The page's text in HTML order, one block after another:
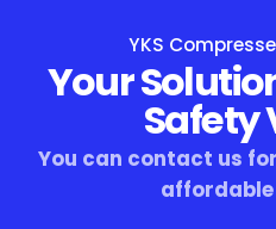
YKS
Your
Safety
You can contact us